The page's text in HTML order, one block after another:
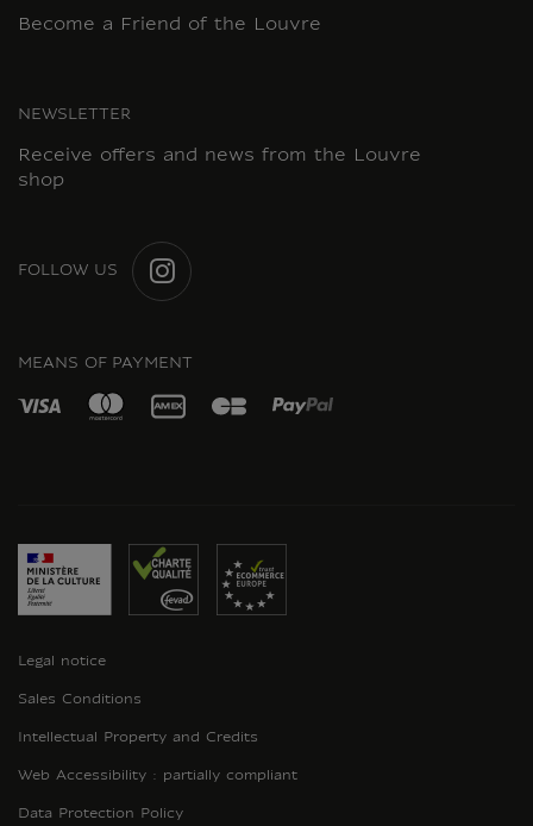
Become a Friend of the Louvre
NEWSLETTER
Receive offers and news from the Louvre
shop
FOLLOW US
MEANS OF PAYMENT
Legal notice
Sales Conditions
Intellectual Property and Credits
Web Accessibility : partially compliant
Data Protection Policy